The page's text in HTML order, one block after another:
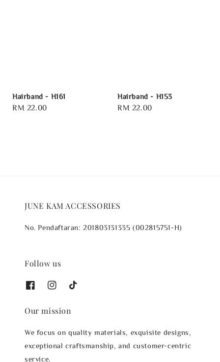
Hairband - H161
Regular
RM 22.00
Hairband - H153
Regular
RM 22.00
JUNE KAM ACCESSORIES
No. Pendaftaran: 201803131335 (002815751-H)
Follow us
Our mission
We focus on quality materials, exquisite designs,
exceptional craftsmanship, and customer-centric
service.